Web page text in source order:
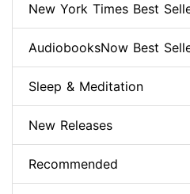
New York Times Best
AudiobooksNow Best
Sleep & Meditation
New Releases
Recommended